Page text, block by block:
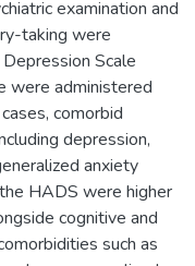
examination and
taking were
Scale
were administered
comorbid
depression,
anxiety
HADS were higher
cognitive and
such as